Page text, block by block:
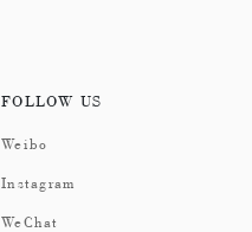
FOLLOW US
Weibo
Instagram
WeChat